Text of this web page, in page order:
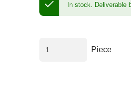
In stock. Deliverable
Piece